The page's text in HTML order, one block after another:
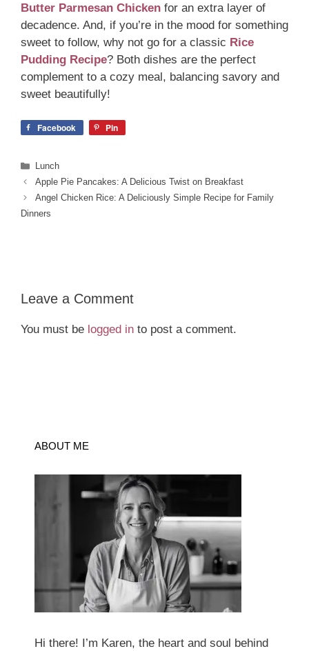
Butter Parmesan Chicken for an extra layer of
decadence. And, if you’re in the mood for something
sweet to follow, why not go for a classic Rice
Pudding Recipe? Both dishes are the perfect
complement to a cozy meal, balancing savory and
sweet beautifully!
Facebook Pin
Categories
Lunch
Apple Pie Pancakes: A Delicious Twist on Breakfast
Angel Chicken Rice: A Deliciously Simple Recipe for Family
Dinners
Leave a Comment
You must be logged in to post a comment.
ABOUT ME
Hi there! I’m Karen, the heart and soul behind